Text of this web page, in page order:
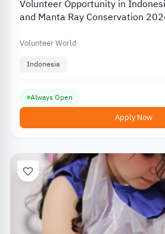
Volunteer Opportunity in
and Manta Ray Conservation
Volunteer World
Indonesia
Always Open
Apply Now